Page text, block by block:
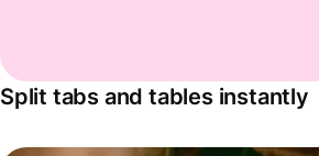
Split tabs and tables instantly